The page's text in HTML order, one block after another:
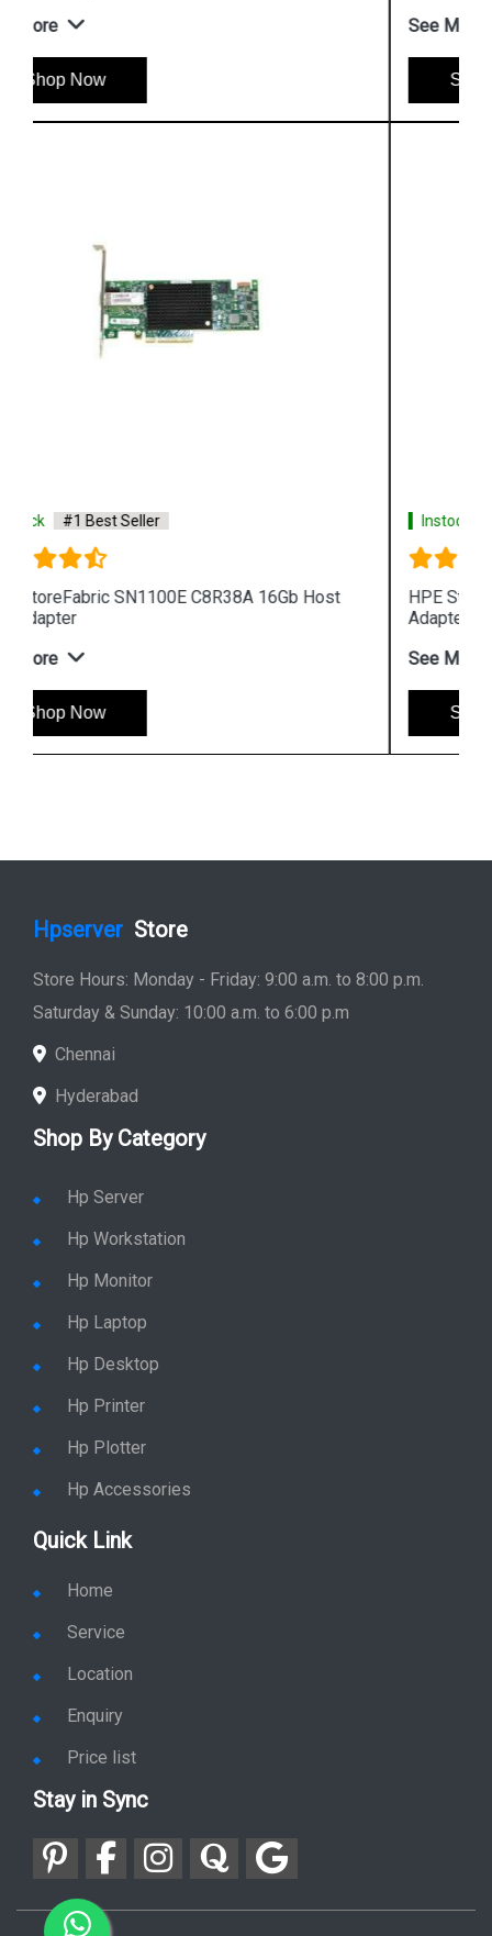
See More
Shop Now
Instock #1 Best Seller
HPE StoreFabric 699764 001 SN1000Q Host Bus
Adapter
See More
Shop Now
Hpserver Store
Store Hours: Monday - Friday: 9:00 a.m. to 8:00 p.m.
Saturday & Sunday: 10:00 a.m. to 6:00 p.m
Chennai
Hyderabad
Shop By Category
Hp Server
Hp Workstation
Hp Monitor
Hp Laptop
Hp Desktop
Hp Printer
Hp Plotter
Hp Accessories
Quick Link
Home
Service
Location
Enquiry
Price list
Stay in Sync